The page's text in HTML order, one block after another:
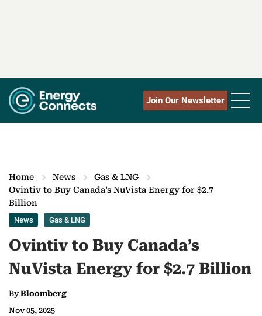
Join Our Newsletter
Home News
Gas & LNG
Ovintiv to Buy Canada’s NuVista Energy for $2.7
Billion
News Gas & LNG
Ovintiv to Buy Canada’s
NuVista Energy for $2.7 Billion
ByBloomberg
Nov 05, 2025